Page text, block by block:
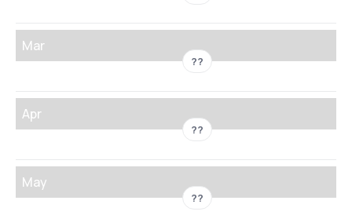
Mar
??
Apr
??
May
??